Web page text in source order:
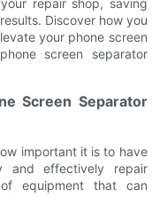
repair shop, saving
Discover how you
your phone screen
screen separator
Screen Separator
important it is to have
and effectively repair
equipment that can